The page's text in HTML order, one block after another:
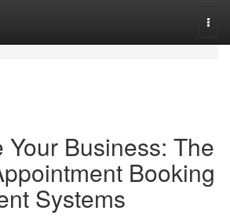
Your Business: The
Booking
Systems